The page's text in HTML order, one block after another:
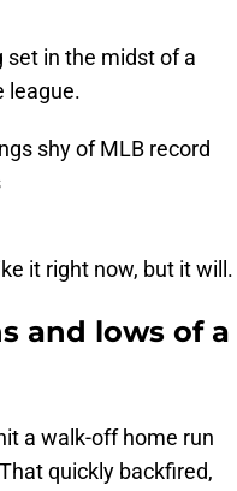
set in the midst of a
league.
shy of MLB record
it right now, but it will.
and lows of a
a walk-off home run
quickly backfired,